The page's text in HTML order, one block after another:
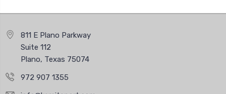
811 E Plano Parkway
Suite 112
Plano, Texas 75074
972 907 1355